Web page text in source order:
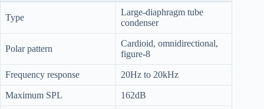
Type
Large-diaphragm tube
condenser
Polar pattern
Cardioid, omnidirectional,
figure-8
Frequency response 20Hz to 20kHz
Maximum SPL 162dB